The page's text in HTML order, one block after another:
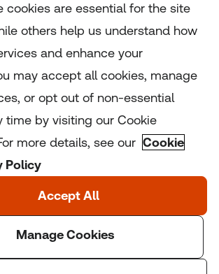
Reuters Foundation.
(registration number: 1082139)
cookies are essential for the site
others help us understand how
and enhance your
may accept all cookies, manage
or opt out of non-essential
time by visiting our Cookie
more details, see our Cookie
Policy